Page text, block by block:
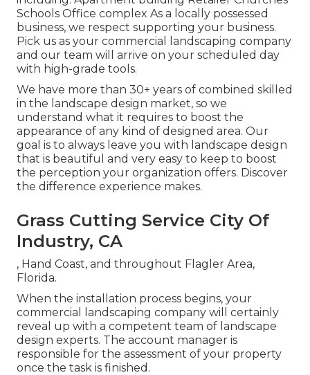
Schools Office complex As a locally possessed
business, we respect supporting your business.
Pick us as your commercial landscaping company
and our team will arrive on your scheduled day
with high-grade tools.
We have more than 30+ years of combined skilled
in the landscape design market, so we
understand what it requires to boost the
appearance of any kind of designed area. Our
goal is to always leave you with landscape design
that is beautiful and very easy to keep to boost
the perception your organization offers. Discover
the difference experience makes.
Grass Cutting Service City Of
Industry, CA
, Hand Coast, and throughout Flagler Area,
Florida.
When the installation process begins, your
commercial landscaping company will certainly
reveal up with a competent team of landscape
design experts. The account manager is
responsible for the assessment of your property
once the task is finished.